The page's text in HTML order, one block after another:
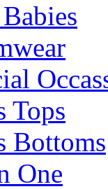
Tops
Bottoms
One